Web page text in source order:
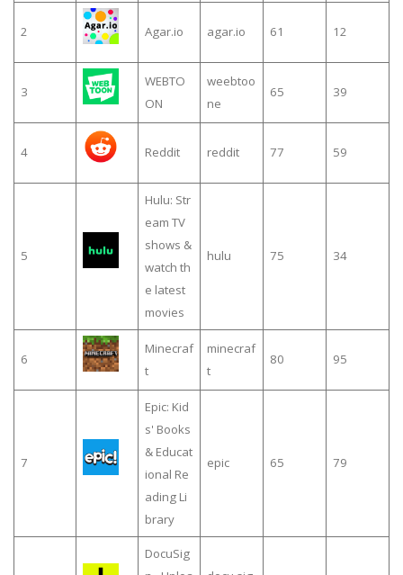
2 Agar.io agar.io 61 12
3
WEBTO
ON
weebtoo
ne
65 39
4 Reddit reddit 77 59
5
Hulu: Str
eam TV
shows &
watch th
e latest
movies
hulu 75 34
6
Minecraf
t
minecraf
t
80 95
7
Epic: Kid
s' Books
& Educat
ional Re
ading Li
brary
epic 65 79
DocuSig